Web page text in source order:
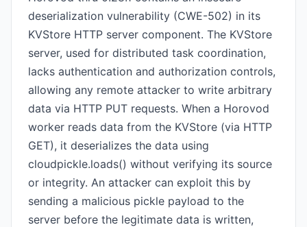
deserialization vulnerability (CWE-502) in its
KVStore HTTP server component. The KVStore
server, used for distributed task coordination,
lacks authentication and authorization controls,
allowing any remote attacker to write arbitrary
data via HTTP PUT requests. When a Horovod
worker reads data from the KVStore (via HTTP
GET), it deserializes the data using
cloudpickle.loads() without verifying its source
or integrity. An attacker can exploit this by
sending a malicious pickle payload to the
server before the legitimate data is written,